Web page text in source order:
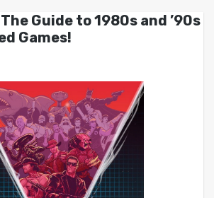
Guide to 1980s and ’90s
Games!